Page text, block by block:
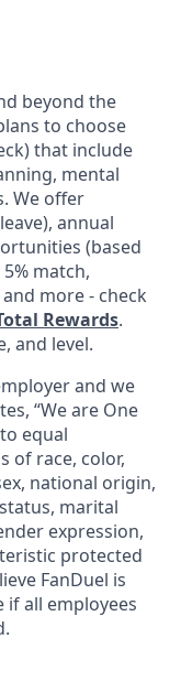
beyond the
to choose
that include
mental
We offer
annual
(based
match,
more - check
Rewards.
and level.
and we
“We are One
equal
of race, color,
national origin,
marital
expression,
protected
FanDuel is
all employees